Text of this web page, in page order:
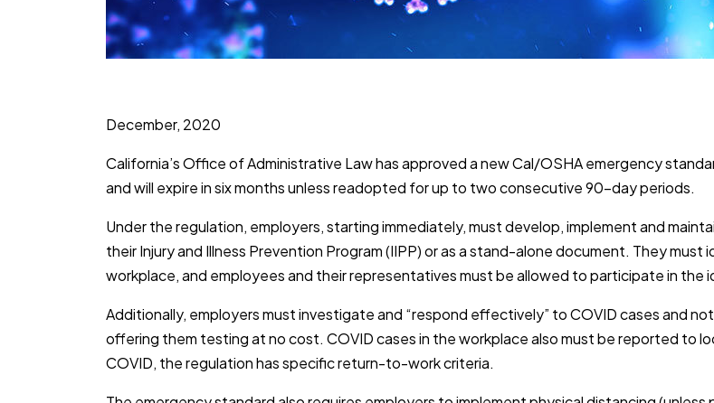
December, 2020
California’s Office of Administrative Law has approved a new Cal/OSHA emergency
and will expire in six months unless readopted for up to two consecutive 90-day periods.
Under the regulation, employers, starting immediately, must develop, implement and
their Injury and Illness Prevention Program (IIPP) or as a stand-alone document. They
workplace, and employees and their representatives must be allowed to participate in the
Additionally, employers must investigate and “respond effectively” to COVID cases and
offering them testing at no cost. COVID cases in the workplace also must be reported to
COVID, the regulation has specific return-to-work criteria.